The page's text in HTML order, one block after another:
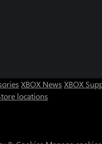
XBOX News XBOX
locations